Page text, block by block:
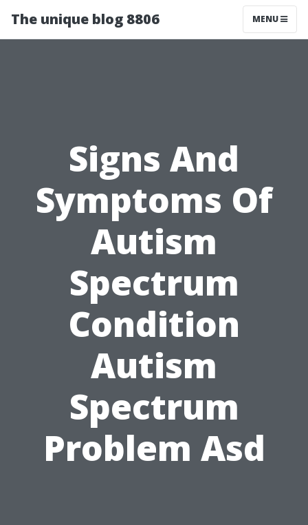
The unique blog 8806 MENU
Signs And
Symptoms Of
Autism
Spectrum
Condition
Autism
Spectrum
Problem Asd